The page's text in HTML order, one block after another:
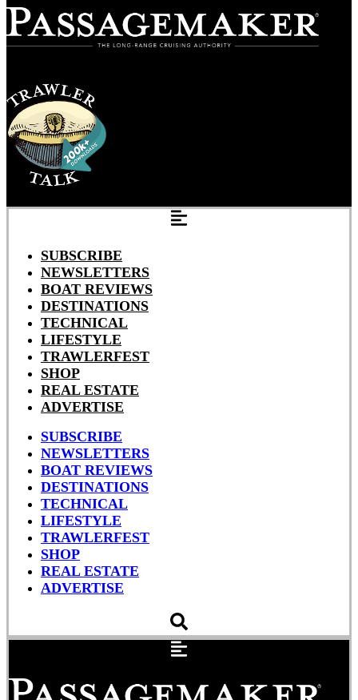
SUBSCRIBE
NEWSLETTERS
BOAT REVIEWS
DESTINATIONS
TECHNICAL
LIFESTYLE
TRAWLERFEST
SHOP
REAL ESTATE
ADVERTISE
SUBSCRIBE
NEWSLETTERS
BOAT REVIEWS
DESTINATIONS
TECHNICAL
LIFESTYLE
TRAWLERFEST
SHOP
REAL ESTATE
ADVERTISE